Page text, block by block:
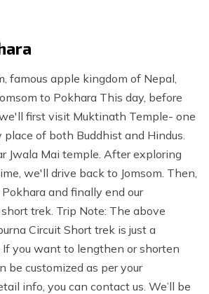
famous apple kingdom of Nepal,
to Pokhara This day, before
first visit Muktinath Temple- one
of both Buddhist and Hindus.
Jwala Mai temple. After exploring
we'll drive back to Jomsom. Then,
and finally end our
trek. Trip Note: The above
Circuit Short trek is just a
If you want to lengthen or shorten
be customized as per your
info, you can contact us. We’ll be